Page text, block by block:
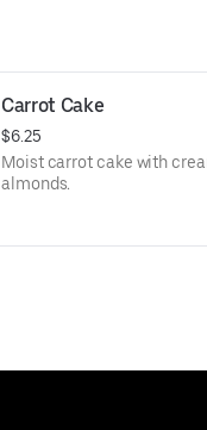
Carrot Cake
$6.25
Moist carrot cake with
almonds.